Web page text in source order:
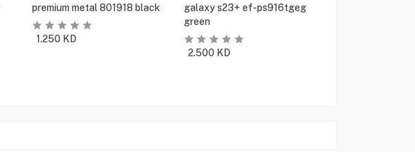
premium metal 801918 black
1.250 KD
galaxy s23+ ef-ps916tgeg
green
2.500 KD